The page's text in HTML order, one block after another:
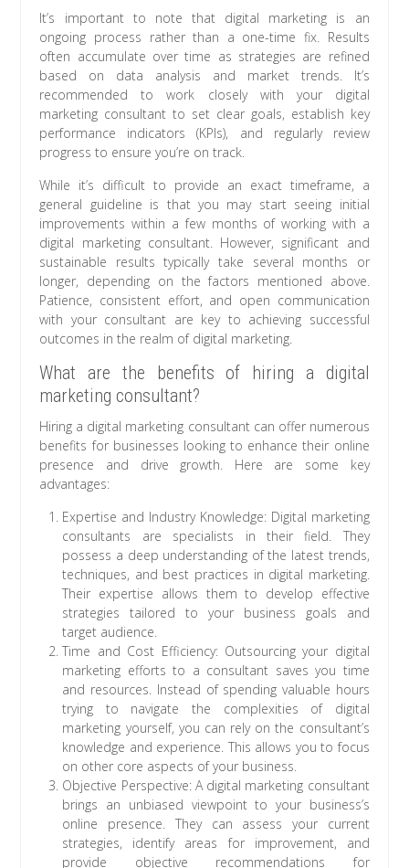
It’s important to note that digital marketing is an
ongoing process rather than a one-time fix. Results
often accumulate over time as strategies are refined
based on data analysis and market trends. It’s
recommended to work closely with your digital
marketing consultant to set clear goals, establish key
performance indicators (KPIs), and regularly review
progress to ensure you’re on track.
While it’s difficult to provide an exact timeframe, a
general guideline is that you may start seeing initial
improvements within a few months of working with a
digital marketing consultant. However, significant and
sustainable results typically take several months or
longer, depending on the factors mentioned above.
Patience, consistent effort, and open communication
with your consultant are key to achieving successful
outcomes in the realm of digital marketing.
What are the benefits of hiring a digital
marketing consultant?
Hiring a digital marketing consultant can offer numerous
benefits for businesses looking to enhance their online
presence and drive growth. Here are some key
advantages:
Expertise and Industry Knowledge: Digital marketing
consultants are specialists in their field. They
possess a deep understanding of the latest trends,
techniques, and best practices in digital marketing.
Their expertise allows them to develop effective
strategies tailored to your business goals and
target audience.
Time and Cost Efficiency: Outsourcing your digital
marketing efforts to a consultant saves you time
and resources. Instead of spending valuable hours
trying to navigate the complexities of digital
marketing yourself, you can rely on the consultant’s
knowledge and experience. This allows you to focus
on other core aspects of your business.
Objective Perspective: A digital marketing consultant
brings an unbiased viewpoint to your business’s
online presence. They can assess your current
strategies, identify areas for improvement, and
provide objective recommendations for